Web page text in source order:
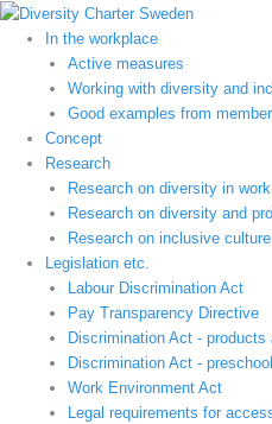
Hoppa
innehåll
In the workplace
Active measures
Working with diversity and
Good examples from
Concept
Research
Research on diversity in
Research on diversity and
Research on inclusive
Legislation etc.
Labour Discrimination Act
Pay Transparency Directive
Discrimination Act - products
Discrimination Act -
Work Environment Act
Legal requirements for